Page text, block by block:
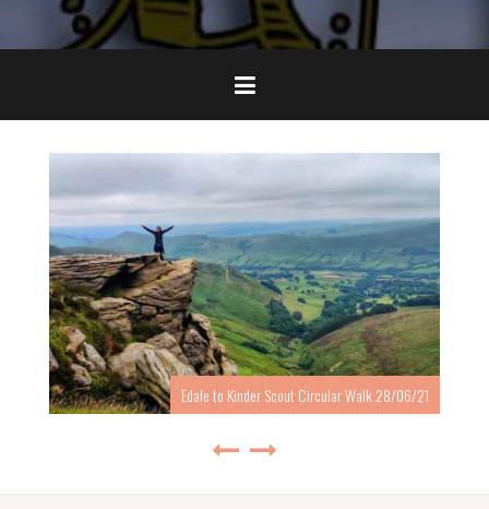
Edale to Kinder Scout Circular Walk 28/06/21